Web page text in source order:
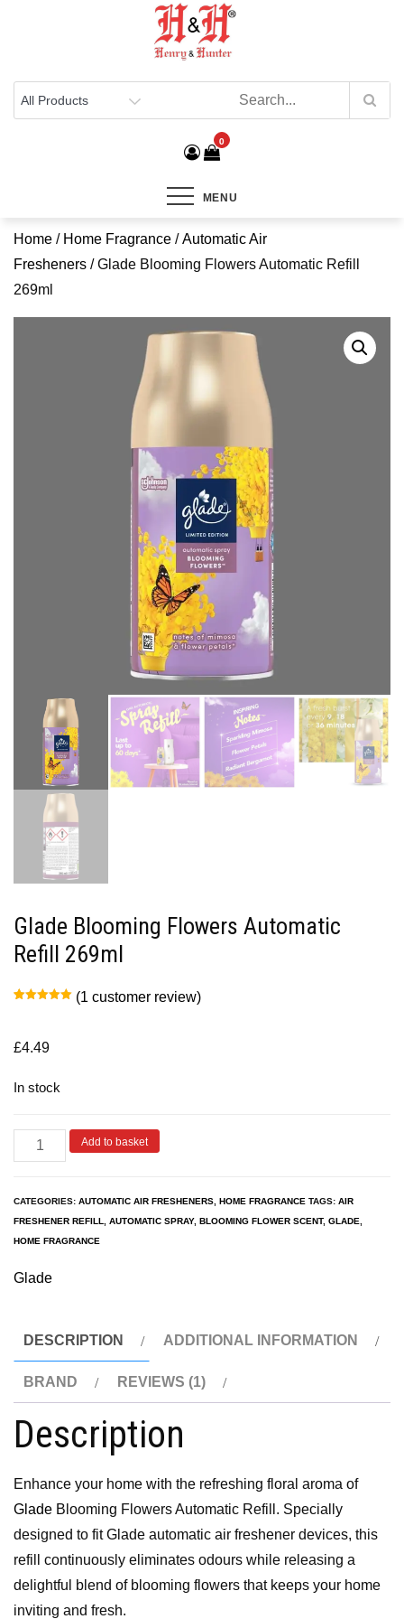
Henry & Hunter
0
MENU
Home / Home Fragrance /Automatic Air
Fresheners / Glade Blooming Flowers Automatic Refill
269ml
Glade Blooming Flowers Automatic
Refill 269ml
customer
rating
(1 customer review)
£4.49
In stock
Add to basket
CATEGORIES: AUTOMATIC AIR FRESHENERS HOME FRAGRANCE TAGS: AIR
FRESHENER REFILL
AUTOMATIC SPRAY, BLOOMING FLOWER SCENT, GLADE
HOME FRAGRANCE
Glade
DESCRIPTION ADDITIONAL INFORMATION
BRAND REVIEWS (1)
Description
Enhance your home with the refreshing floral aroma of
Glade Blooming Flowers Automatic Refill. Specially
designed to fit Glade automatic air freshener devices, this
refill continuously eliminates odours while releasing a
delightful blend of blooming flowers that keeps your home
inviting and fresh.